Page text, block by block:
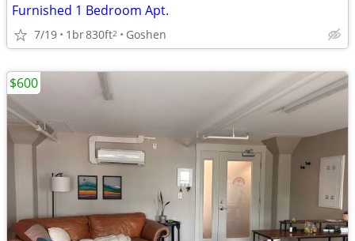
Furnished 1 Bedroom Apt.
7/19 1br830ft2 Goshen
$600